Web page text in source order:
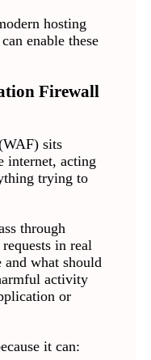
hosting
enable these
Firewall
sits
internet, acting
trying to
through
in real
and what should
activity
or
it can: